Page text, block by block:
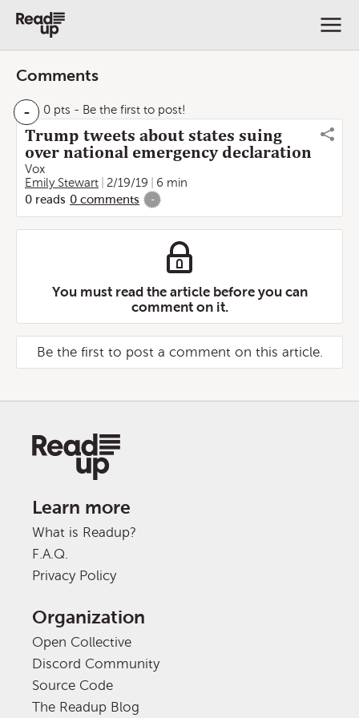
Comments
- 0 pts - Be the first to post!
Trump tweets about states suing
over national emergency declaration
Vox
Emily Stewart
2/19/19
6 min
0 reads 0 comments -
You must read the article before you can
comment on it.
Be the first to post a comment on this article.
Learn more
What is Readup?
F.A.Q.
Privacy Policy
Organization
Open Collective
Discord Community
Source Code
The Readup Blog